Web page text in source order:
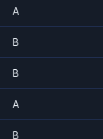
A
B
B
A
B